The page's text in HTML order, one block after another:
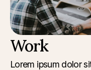
Work
Lorem ipsum dolor